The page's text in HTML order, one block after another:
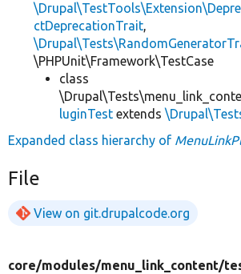
ctDeprecationTrait,
\PHPUnit\Framework\TestCase
class
luginTest extends
Expanded class hierarchy of
File
View on git.drupalcode.org
core/modules/menu_link_content/